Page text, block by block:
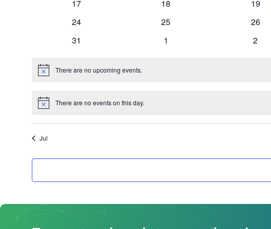
0
17
0
18
0
19
0
24
0
25
0
26
0
31
0
1
0
2
Notice There are no upcoming events.
Notice There are no events on this day.
Jul